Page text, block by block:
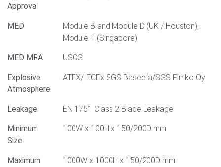
Approval
MED
Module B and Module D (UK / Houston),
Module F (Singapore)
MED MRA USCG
Explosive
Atmosphere
ATEX/IECEx SGS Baseefa/SGS Fimko Oy
Leakage EN 1751 Class 2 Blade Leakage
Minimum
Size
100W x 100H x 150/200D mm
Maximum
1000W x 1000H x 150/200D mm